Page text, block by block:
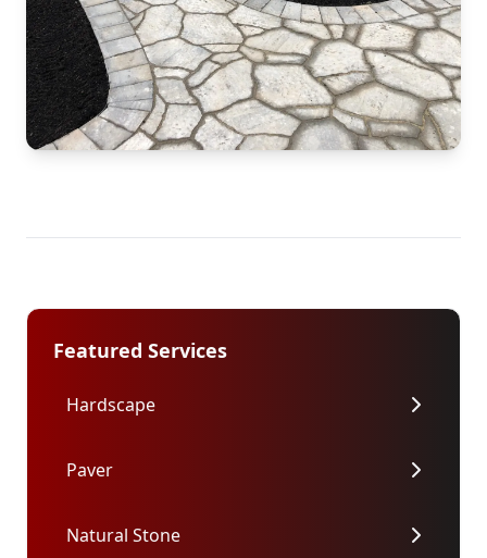
Featured Services
Hardscape
Paver
Natural Stone